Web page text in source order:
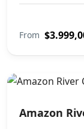
From
Amazon